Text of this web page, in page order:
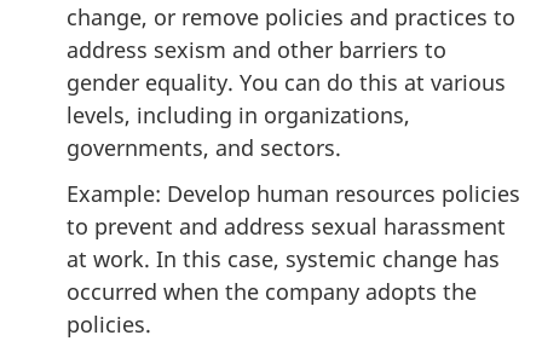
change, or remove policies and practices to
address sexism and other barriers to
gender equality. You can do this at various
levels, including in organizations,
governments, and sectors.
Example: Develop human resources policies
to prevent and address sexual harassment
at work. In this case, systemic change has
occurred when the company adopts the
policies.